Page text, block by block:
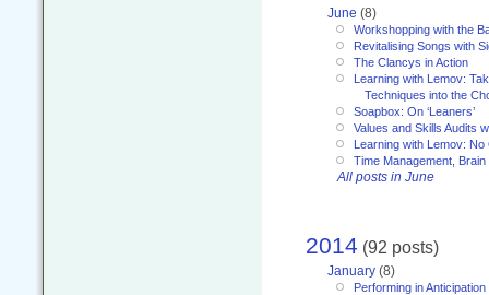
June (8)
Workshopping with the
Revitalising Songs with
The Clancys in Action
Learning with Lemov:
Techniques into the
Soapbox: On ‘Leaners’
Values and Skills Audits
Learning with Lemov: No
Time Management,
All posts in June
2014 (92 posts)
January (8)
Performing in Anticipation